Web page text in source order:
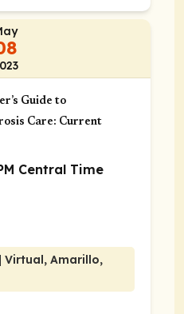
Guide to
Care: Current
Central Time
Virtual, Amarillo,